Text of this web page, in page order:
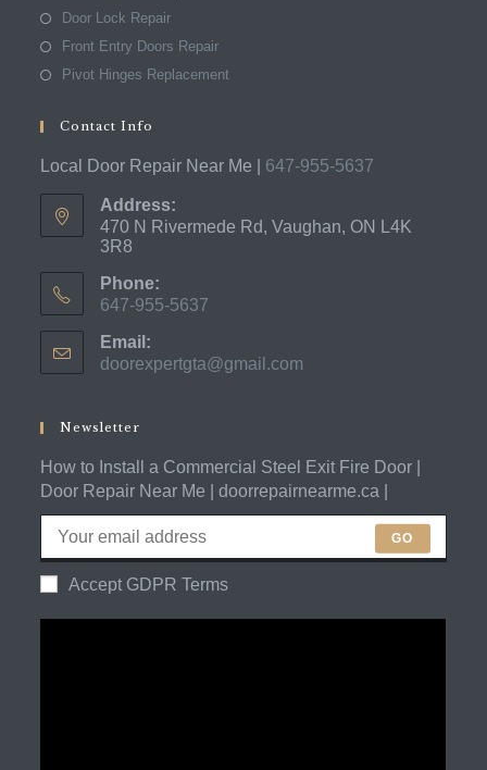
Door Lock Repair
Front Entry Doors Repair
Pivot Hinges Replacement
Contact Info
Local Door Repair Near Me | 647-955-5637
Address:
470 N Rivermede Rd, Vaughan, ON L4K
3R8
Phone:
647-955-5637
in
your
Email:
doorexpertgta@gmail.com
Newsletter
How to Install a Commercial Steel Exit Fire Door |
Door Repair Near Me | doorrepairnearme.ca |
GO
Accept GDPR Terms